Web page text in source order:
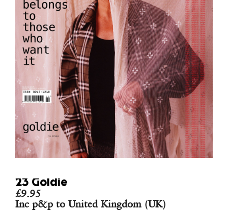
23 Goldie
£9.95
Inc p&p to United Kingdom (UK)